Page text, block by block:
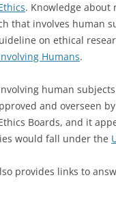
. Knowledge
that involves human
on ethical
Humans.
human
and overseen
Boards, and it
would fall under the
provides links to